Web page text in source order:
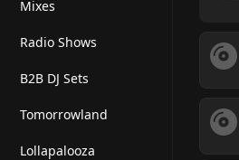
Mixes
Radio Shows
B2B DJ Sets
Tomorrowland
Lollapalooza